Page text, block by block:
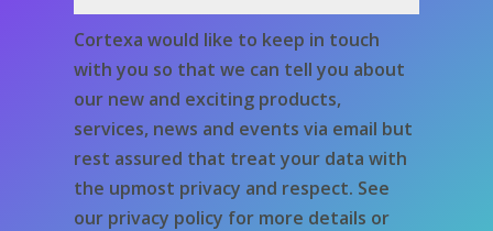
Cortexa would like to keep in touch
with you so that we can tell you about
our new and exciting products,
services, news and events via email but
rest assured that treat your data with
the upmost privacy and respect. See
our privacy policy for more details or